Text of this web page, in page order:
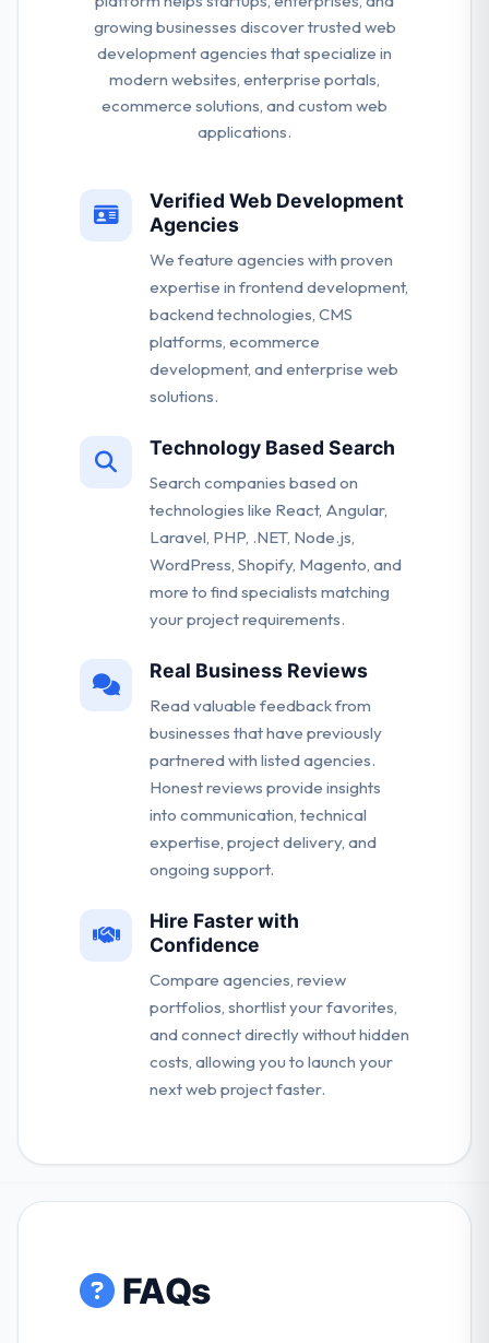
growing businesses discover trusted web
development agencies that specialize in
modern websites, enterprise portals,
ecommerce solutions, and custom web
applications.
Verified Web Development
Agencies
We feature agencies with proven
expertise in frontend development,
backend technologies, CMS
platforms, ecommerce
development, and enterprise web
solutions.
Technology Based Search
Search companies based on
technologies like React, Angular,
Laravel, PHP, .NET, Node.js,
WordPress, Shopify, Magento, and
more to find specialists matching
your project requirements.
Real Business Reviews
Read valuable feedback from
businesses that have previously
partnered with listed agencies.
Honest reviews provide insights
into communication, technical
expertise, project delivery, and
ongoing support.
Hire Faster with
Confidence
Compare agencies, review
portfolios, shortlist your favorites,
and connect directly without hidden
costs, allowing you to launch your
next web project faster.
FAQs